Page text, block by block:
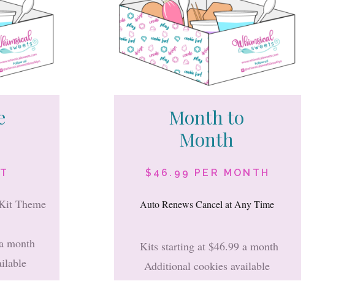
Theme
month
Kits starting at $46.99 a month
Additional cookies available
$46.99 PER MONTH
Auto Renews Cancel at Any Time
Month to
Month